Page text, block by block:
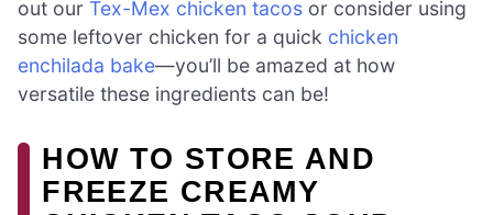
out our Tex-Mex chicken tacos or consider using
some leftover chicken for a quick chicken
enchilada bake—you’ll be amazed at how
versatile these ingredients can be!
HOW TO STORE AND
FREEZE CREAMY